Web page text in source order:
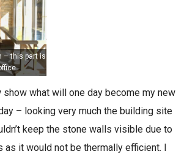
– this part is
what will one day become my new
– looking very much the building site
keep the stone walls visible due to
as it would not be thermally efficient. I